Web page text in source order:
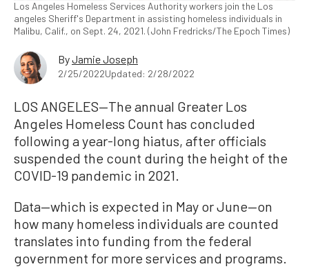
Los Angeles Homeless Services Authority workers join the Los
angeles Sheriff's Department in assisting homeless individuals in
Malibu, Calif., on Sept. 24, 2021. (John Fredricks/The Epoch Times)
ByJamie Joseph
2/25/2022Updated: 2/28/2022
LOS ANGELES—The annual Greater Los
Angeles Homeless Count has concluded
following a year-long hiatus, after officials
suspended the count during the height of the
COVID-19 pandemic in 2021.
Data—which is expected in May or June—on
how many homeless individuals are counted
translates into funding from the federal
government for more services and programs.